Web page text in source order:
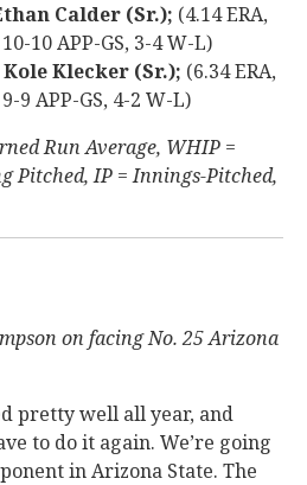
Calder (Sr.); (4.14 ERA,
10 APP-GS, 3-4 W-L)
Kole Klecker (Sr.); (6.34 ERA,
9 APP-GS, 4-2 W-L)
Run Average, WHIP =
Pitched, IP = Innings-Pitched,
on facing No. 25 Arizona
pretty well all year, and
to do it again. We’re going
in Arizona State. The